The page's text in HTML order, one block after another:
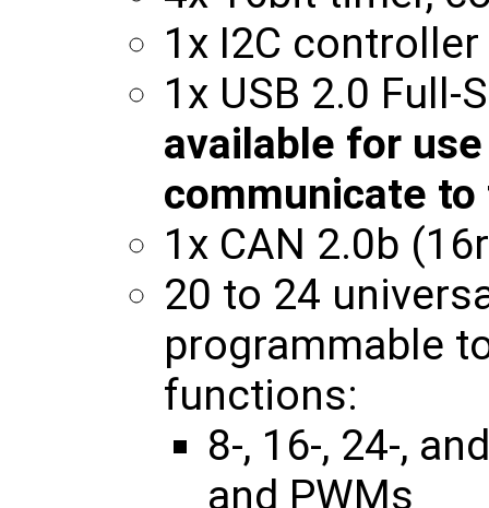
1x I2C
1x USB 2.0
available for
communicate
1x CAN 2.0b
20 to 24
programmable
functions:
8-, 16-, 24-,
and PWMs